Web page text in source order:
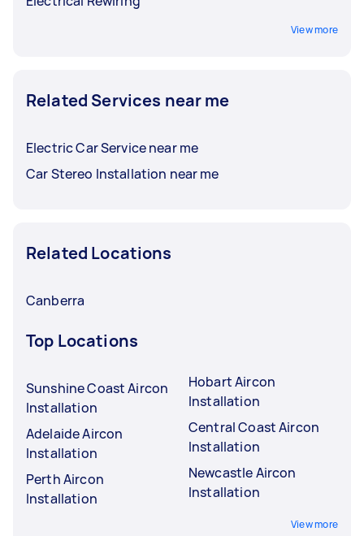
View more
Related Services near me
Electric Car Service near me
Car Stereo Installation near me
Related Locations
Canberra
Top Locations
Sunshine Coast Aircon
Installation
Adelaide Aircon
Installation
Perth Aircon
Installation
Hobart Aircon
Installation
Central Coast Aircon
Installation
Newcastle Aircon
Installation
View more